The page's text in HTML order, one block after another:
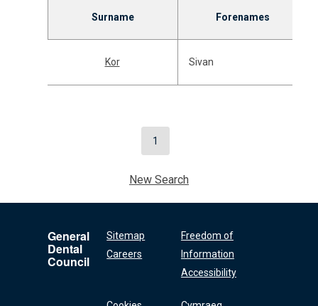
Surname Forenames
Kor Sivan
1
New Search
General
Dental
Council
Sitemap
Careers
Freedom of
Information
Accessibility